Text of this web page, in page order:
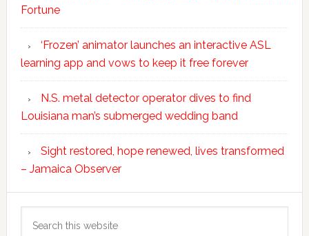
Fortune
‘Frozen’ animator launches an interactive ASL
learning app and vows to keep it free forever
N.S. metal detector operator dives to find
Louisiana man’s submerged wedding band
Sight restored, hope renewed, lives transformed
– Jamaica Observer
this